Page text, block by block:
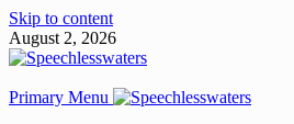
Skip to content
August 2, 2026
Primary Menu